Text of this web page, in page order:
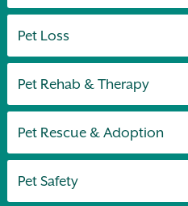
Pet Loss
Pet Rehab & Therapy
Pet Rescue & Adoption
Pet Safety